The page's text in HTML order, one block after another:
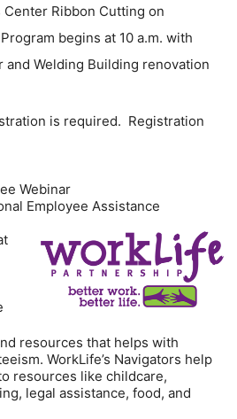
Ribbon Cutting on
begins at 10 a.m. with
Welding Building renovation
is required. Registration
Webinar
Employee Assistance
resources that helps with
WorkLife’s Navigators help
resources like childcare,
legal assistance, food, and